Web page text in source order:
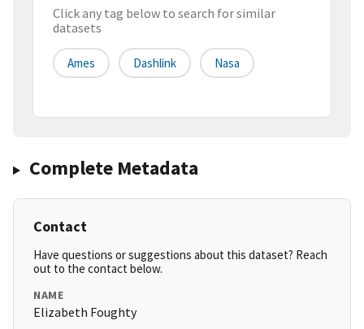
Click any tag below to search for similar
datasets
Ames Dashlink Nasa
Complete Metadata
Contact
Have questions or suggestions about this dataset? Reach
out to the contact below.
NAME
Elizabeth Foughty